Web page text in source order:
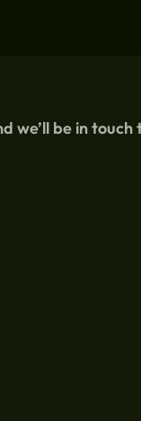
we’ll be in